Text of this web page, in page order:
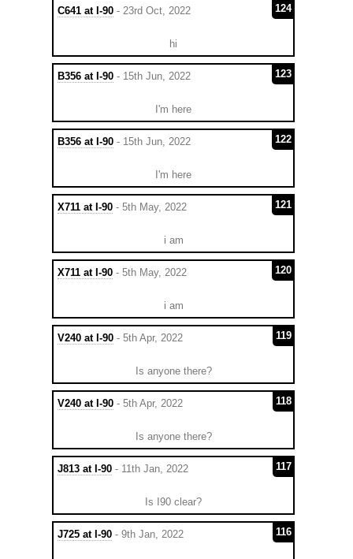
C641 at I-90 - 23rd Oct, 2022 124
hi
B356 at I-90 - 15th Jun, 2022 123
I'm here
B356 at I-90 - 15th Jun, 2022 122
I'm here
X711 at I-90 - 5th May, 2022 121
i am
X711 at I-90 - 5th May, 2022 120
i am
V240 at I-90 - 5th Apr, 2022 119
Is anyone there?
V240 at I-90 - 5th Apr, 2022 118
Is anyone there?
J813 at I-90 - 11th Jan, 2022 117
Is I90 clear?
J725 at I-90 - 9th Jan, 2022 116